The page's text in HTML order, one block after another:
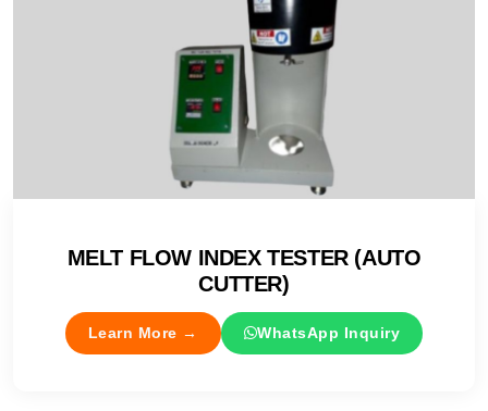
MELT FLOW INDEX TESTER (AUTO
CUTTER)
Learn More → WhatsApp Inquiry